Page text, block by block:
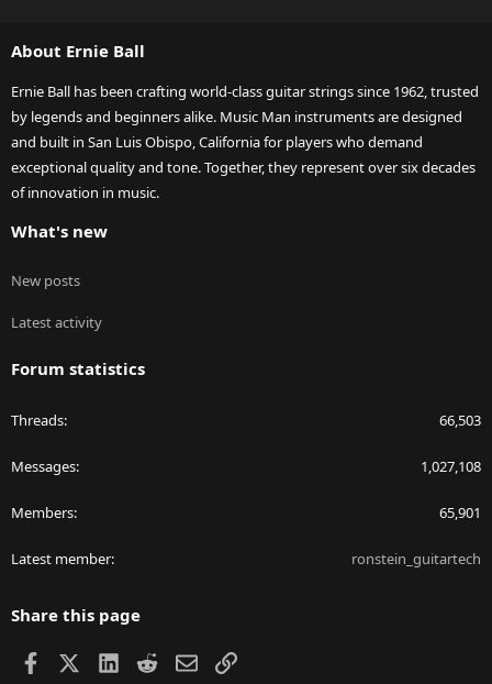
About Ernie Ball
Ernie Ball has been crafting world-class guitar strings since 1962, trusted
by legends and beginners alike. Music Man instruments are designed
and built in San Luis Obispo, California for players who demand
exceptional quality and tone. Together, they represent over six decades
of innovation in music.
What's new
New posts
Latest activity
Forum statistics
Threads 66,503
Messages 1,027,108
Members 65,901
Latest member ronstein_guitartech
Share this page
Facebook LinkedIn
RedditEmailLink